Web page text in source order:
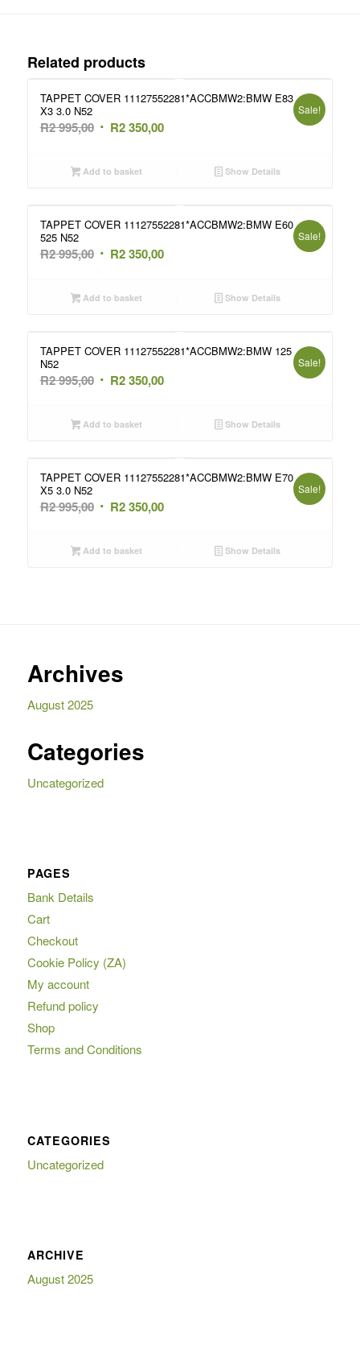
Related products
TAPPET COVER 11127552281*ACCBMW2:BMW E83
X3 3.0 N52
R2 995,00 Original
was:
R2 350,00Current
Sale!
Add to basket Show Details
TAPPET COVER 11127552281*ACCBMW2:BMW E60
525 N52
R2 995,00 Original
was:
R2 350,00Current
Sale!
Add to basket Show Details
TAPPET COVER 11127552281*ACCBMW2:BMW 125
N52
R2 995,00 Original
was:
R2 350,00Current
Sale!
Add to basket Show Details
TAPPET COVER 11127552281*ACCBMW2:BMW E70
X5 3.0 N52
R2 995,00 Original
was:
R2 350,00Current
Sale!
Add to basket Show Details
Archives
August 2025
Categories
Uncategorized
PAGES
Bank Details
Cart
Checkout
Cookie Policy (ZA)
My account
Refund policy
Shop
Terms and Conditions
CATEGORIES
Uncategorized
ARCHIVE
August 2025